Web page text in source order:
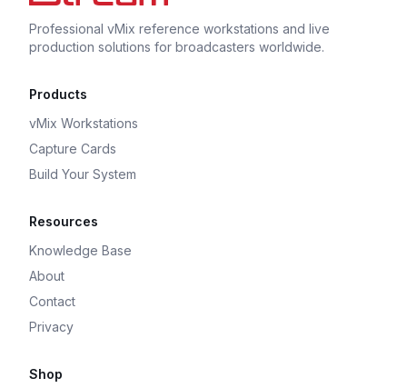
Professional vMix reference workstations and live
production solutions for broadcasters worldwide.
Products
vMix Workstations
Capture Cards
Build Your System
Resources
Knowledge Base
About
Contact
Privacy
Shop